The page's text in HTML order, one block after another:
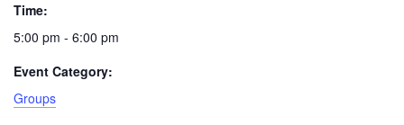
Time:
5:00 pm - 6:00 pm
Event Category:
Groups